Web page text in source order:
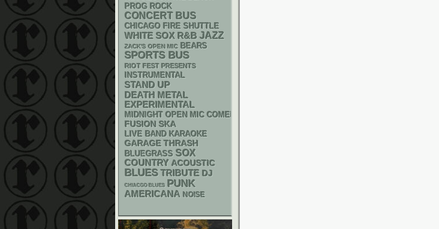
PROG ROCK
CONCERT BUS
CHICAGO FIRE SHUTTLE
WHITE SOX R&B JAZZ
ZACK'S OPEN MIC BEARS
SPORTS BUS
RIOT FEST PRESENTS
INSTRUMENTAL
STAND UP
DEATH METAL
EXPERIMENTAL
MIDNIGHT OPEN MIC COMEDY NIGHTS
FUSION SKA
LIVE BAND KARAOKE
GARAGE THRASH
BLUEGRASS SOX
COUNTRY ACOUSTIC
BLUES TRIBUTE DJ
CHIACGO BLUES PUNK
AMERICANA NOISE